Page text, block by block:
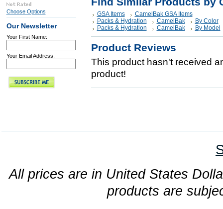
Choose Options
Our Newsletter
Your First Name:
Your Email Address:
GSA Items
CamelBak GSA Items
Packs & Hydration
CamelBak
By Color
Packs & Hydration
CamelBak By Model
Product Reviews
This product hasn't received
product!
All prices are in United States
products are